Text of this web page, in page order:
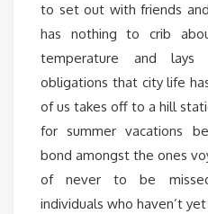
to set out with friends
has nothing to crib
temperature and
obligations that city life
of us takes off to a hill
for summer vacations
bond amongst the ones
of never to be
individuals who haven’t